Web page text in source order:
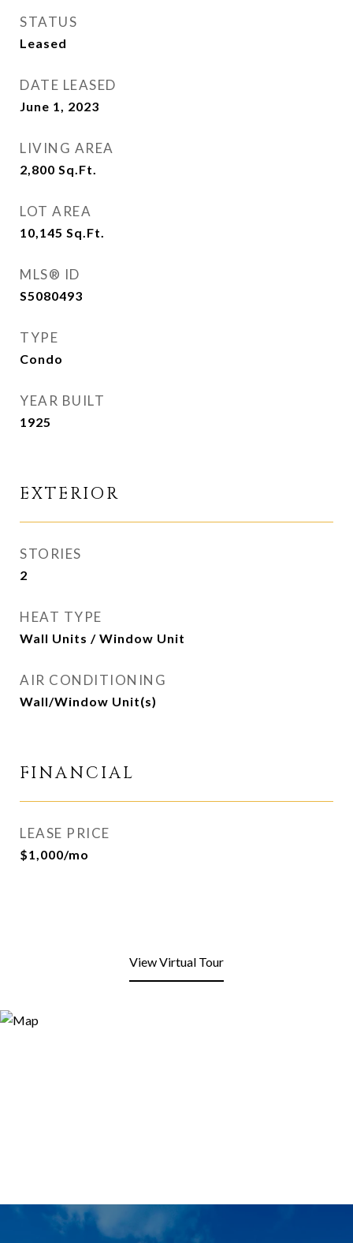
STATUS
Leased
DATE LEASED
June 1, 2023
LIVING AREA
2,800 Sq.Ft.
LOT AREA
10,145 Sq.Ft.
MLS® ID
S5080493
TYPE
Condo
YEAR BUILT
1925
EXTERIOR
STORIES
2
HEAT TYPE
Wall Units / Window Unit
AIR CONDITIONING
Wall/Window Unit(s)
FINANCIAL
LEASE PRICE
$1,000/mo
View Virtual Tour